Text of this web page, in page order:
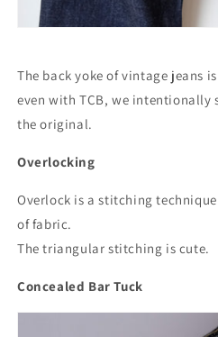
The back yoke of vintage jeans
even with TCB, we
the original.
Overlocking
Overlock is a stitching
of fabric.
The triangular stitching is cute.
Concealed Bar Tuck